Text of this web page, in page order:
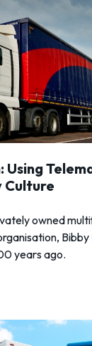
Culture
owned
Bibby
years ago.